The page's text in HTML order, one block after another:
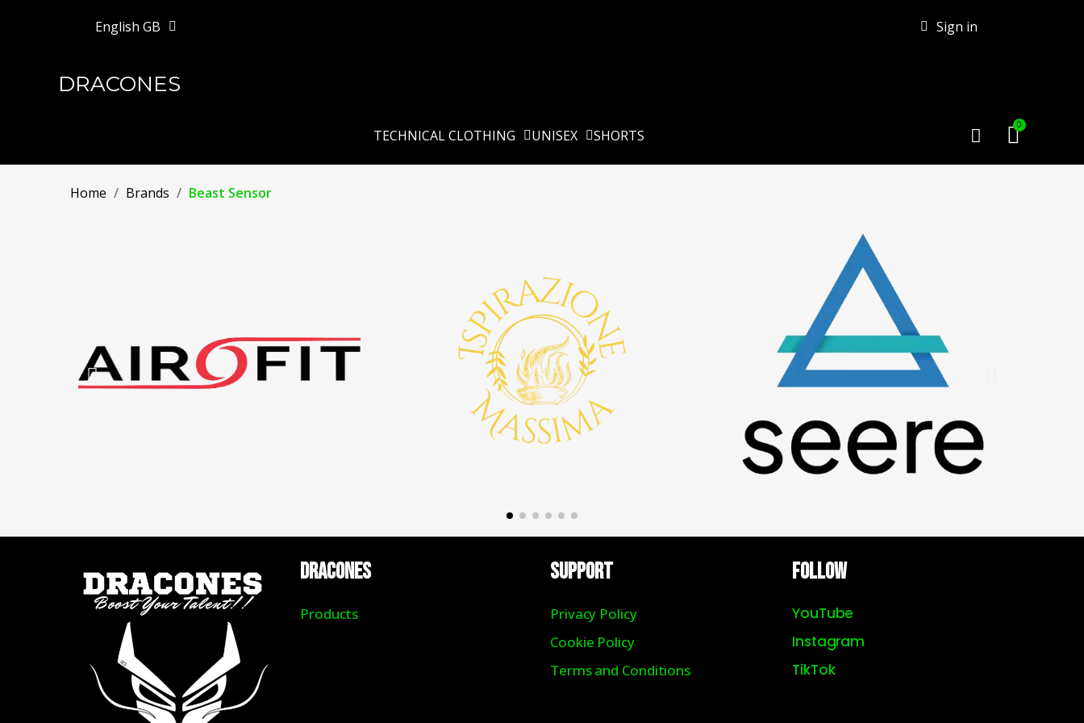
English GB Sign in
DRACONES
TECHNICAL CLOTHING UNISEX SHORTS
Home Brands Beast Sensor
DRACONES
Products
Support
Privacy Policy
Cookie Policy
Terms and Conditions
Follow
YouTube
Instagram
TikTok